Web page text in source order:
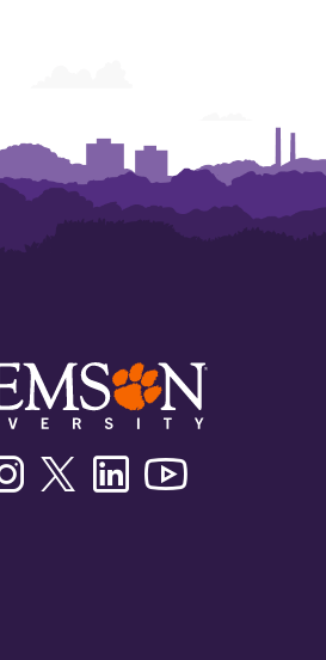
InstagramTwitter/XLinkedin